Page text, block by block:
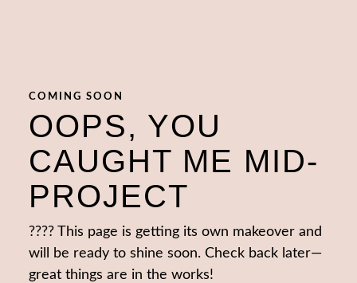
COMING SOON
OOPS, YOU
CAUGHT ME MID-
PROJECT
???? This page is getting its own makeover and
will be ready to shine soon. Check back later—
great things are in the works!